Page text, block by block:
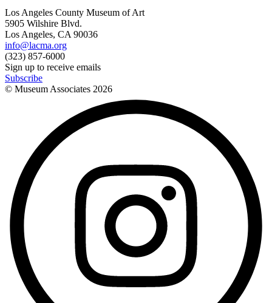
Los Angeles County Museum of Art
5905 Wilshire Blvd.
Los Angeles, CA 90036
info@lacma.org
(323) 857-6000
Sign up to receive emails
Subscribe
© Museum Associates 2026